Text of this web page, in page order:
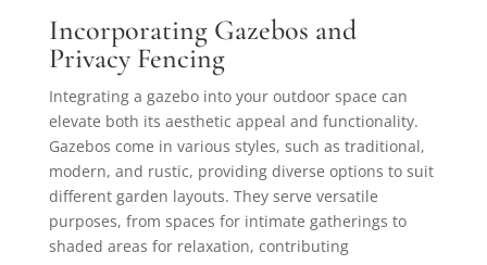
Incorporating Gazebos and
Privacy Fencing
Integrating a gazebo into your outdoor space can
elevate both its aesthetic appeal and functionality.
Gazebos come in various styles, such as traditional,
modern, and rustic, providing diverse options to suit
different garden layouts. They serve versatile
purposes, from spaces for intimate gatherings to
shaded areas for relaxation, contributing